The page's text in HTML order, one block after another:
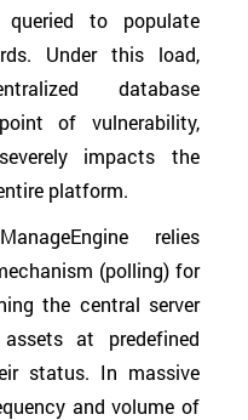
queried to populate
Under this load,
database
of vulnerability,
impacts the
platform.
relies
(polling) for
the central server
at predefined
status. In massive
and volume of